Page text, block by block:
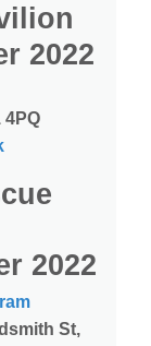
2022
4PQ
2022
St,